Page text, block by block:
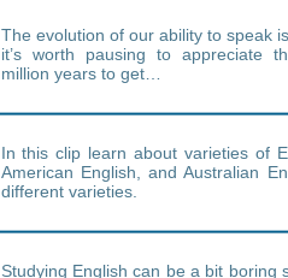
The evolution of our ability to speak
it’s worth pausing to appreciate
million years to get…
In this clip learn about varieties of
American English, and Australian
different varieties.
Studying English can be a bit boring